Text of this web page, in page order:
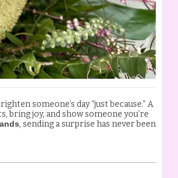
someone’s day “just because.” A
joy, and show someone you’re
, sending a surprise has never been